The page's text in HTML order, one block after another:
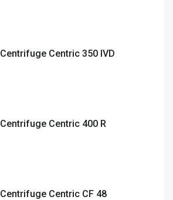
Centrifuge Centric 350 IVD
Centrifuge Centric 400 R
Centrifuge Centric CF 48